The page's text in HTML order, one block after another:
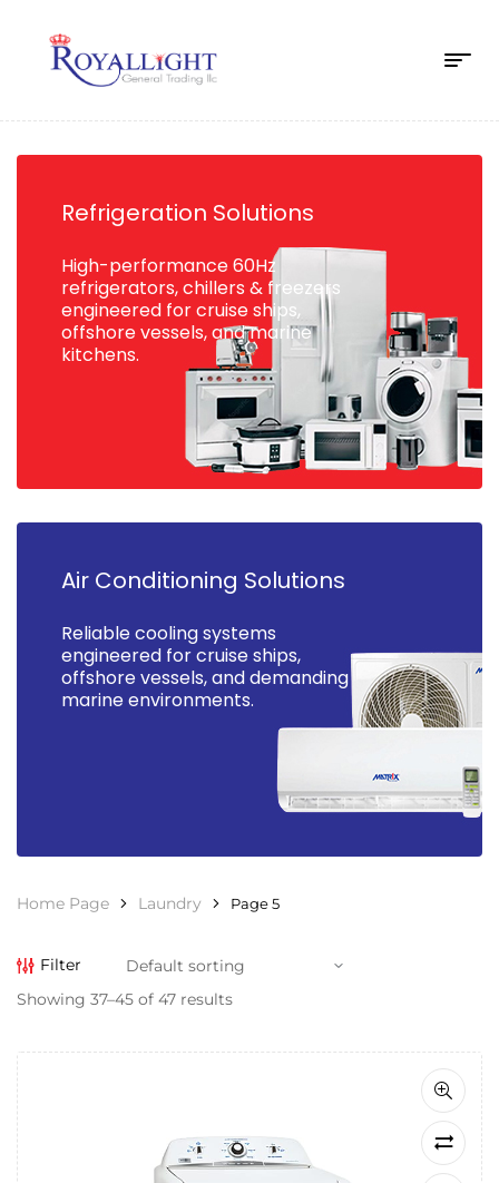
Refrigeration Solutions
High-performance 60Hz
refrigerators, chillers & freezers
engineered for cruise ships,
offshore vessels, and marine
kitchens.
Air Conditioning Solutions
Reliable cooling systems
engineered for cruise ships,
offshore vessels, and demanding
marine environments.
Home Page Laundry Page 5
Filter
Showing 37–45 of 47 results